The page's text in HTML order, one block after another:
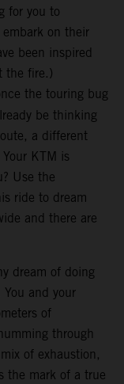
for you to
on their
been inspired
the fire.)
the touring bug
be thinking
a different
KTM is
Use the
ride to dream
and there are
dream of doing
and your
of
through
of exhaustion,
the mark of a true